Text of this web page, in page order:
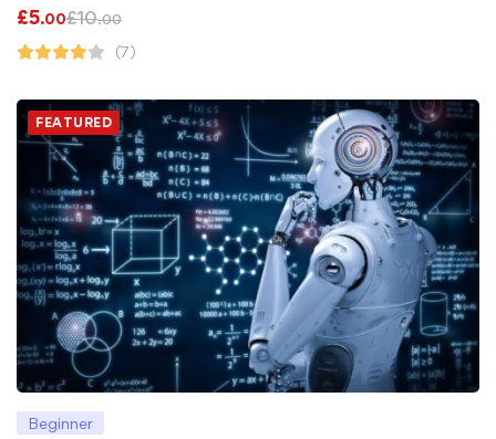
£5.00£10.00
(7)
FEATURED
Beginner